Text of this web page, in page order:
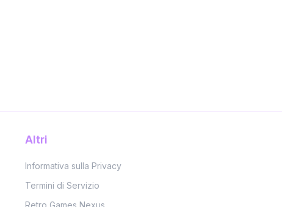
Altri
Informativa sulla Privacy
Termini di Servizio
Retro Games Nexus